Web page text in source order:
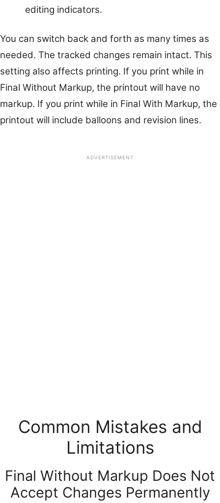
editing indicators.
You can switch back and forth as many times as
needed. The tracked changes remain intact. This
setting also affects printing. If you print while in
Final Without Markup, the printout will have no
markup. If you print while in Final With Markup, the
printout will include balloons and revision lines.
ADVERTISEMENT
Common Mistakes and
Limitations
Final Without Markup Does Not
Accept Changes Permanently